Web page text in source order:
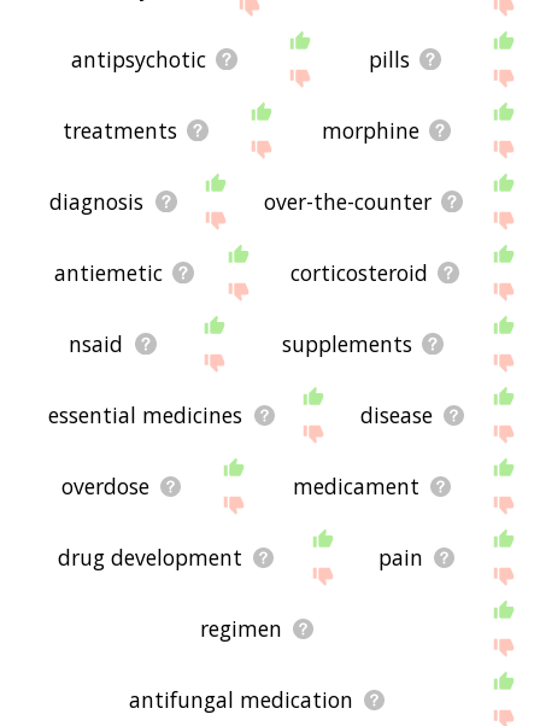
thispage. Thanks for using
the site - I hope it is useful to you! 🐮
antipsychotic pills
treatments morphine
diagnosis over-the-counter
antiemetic corticosteroid
nsaid supplements
essential medicines disease
overdose medicament
drug development pain
regimen
antifungal medication